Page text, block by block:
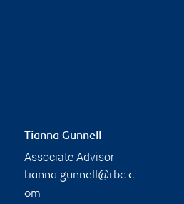
Tianna Gunnell
Associate Advisor
tianna.gunnell@rbc.c
om